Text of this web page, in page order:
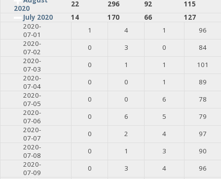
2020
22 296 92
115
July 2020
14 170 66
127
2020-
07-01
1 4 1
96
2020-
07-02
0 3 0
84
2020-
07-03
0 1 1
101
2020-
07-04
0 0 1
89
2020-
07-05
0 0 6
78
2020-
07-06
0 6 5
79
2020-
07-07
0 2 4
97
2020-
07-08
0 1 3
90
2020-
07-09
0 3 4
96